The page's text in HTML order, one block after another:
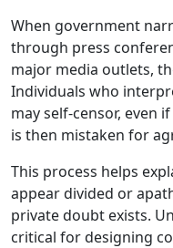
When government
through press
major media outlets,
Individuals who
may self-censor, even
is then mistaken for
This process helps
appear divided or
private doubt exists.
critical for designing